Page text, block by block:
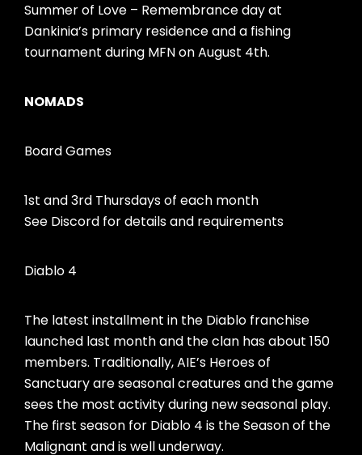
Summer of Love – Remembrance day at
Dankinia’s primary residence and a fishing
tournament during MFN on August 4th.
NOMADS
Board Games
1st and 3rd Thursdays of each month
See Discord for details and requirements
Diablo 4
The latest installment in the Diablo franchise
launched last month and the clan has about 150
members. Traditionally, AIE’s Heroes of
Sanctuary are seasonal creatures and the game
sees the most activity during new seasonal play.
The first season for Diablo 4 is the Season of the
Malignant and is well underway.